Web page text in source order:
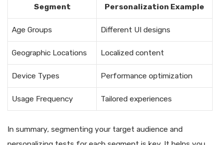
Segment Personalization Example
Age Groups Different UI designs
Geographic Locations Localized content
Device Types Performance optimization
Usage Frequency Tailored experiences
In summary, segmenting your target audience and